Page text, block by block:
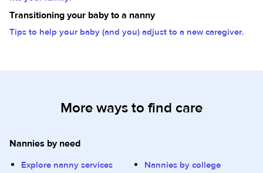
Transitioning your baby to a nanny
Tips to help your baby (and you) adjust to a new caregiver.
More ways to find care
Nannies by need
Explore nanny services Nannies by college